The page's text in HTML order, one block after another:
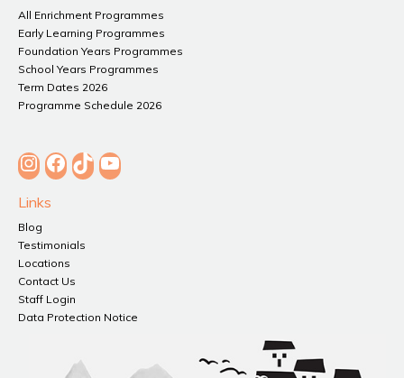
All Enrichment Programmes
Early Learning Programmes
Foundation Years Programmes
School Years Programmes
Term Dates 2026
Programme Schedule 2026
Instagram
Facebook
TikTok
Links
Blog
Testimonials
Locations
Contact Us
Staff Login
Data Protection Notice